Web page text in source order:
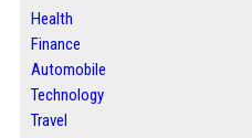
Health
Finance
Automobile
Technology
Travel